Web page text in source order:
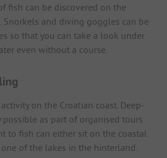
fish can be discovered on the
Snorkels and diving goggles can be
so that you can take a look under
even without a course.
on the Croatian coast. Deep-
as part of organised tours.
to fish can either sit on the coastal
of the lakes in the hinterland.